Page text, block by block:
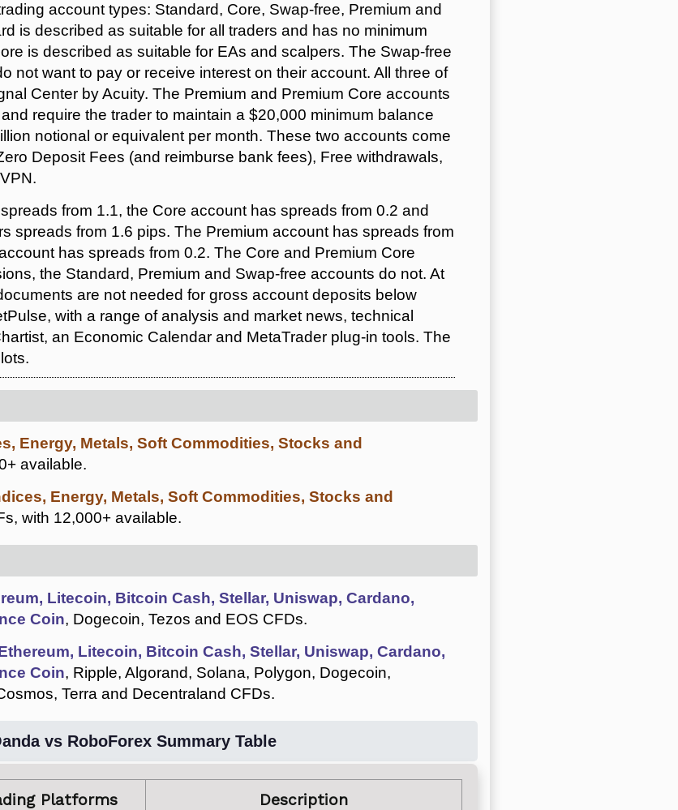
account types: Standard, Core, Swap-free, Premium and
is described as suitable for all traders and has no minimum
is described as suitable for EAs and scalpers. The Swap-free
not want to pay or receive interest on their account. All three of
Center by Acuity. The Premium and Premium Core accounts
require the trader to maintain a $20,000 minimum balance
notional or equivalent per month. These two accounts come
Deposit Fees (and reimburse bank fees), Free withdrawals,
from 1.1, the Core account has spreads from 0.2 and
spreads from 1.6 pips. The Premium account has spreads from
has spreads from 0.2. The Core and Premium Core
the Standard, Premium and Swap-free accounts do not. At
are not needed for gross account deposits below
with a range of analysis and market news, technical
an Economic Calendar and MetaTrader plug-in tools. The
Energy, Metals, Soft Commodities, Stocks and
available.
Energy, Metals, Soft Commodities, Stocks and
with 12,000+ available.
Litecoin, Bitcoin Cash, Stellar, Uniswap, Cardano,
Coin, Dogecoin, Tezos and EOS CFDs.
Litecoin, Bitcoin Cash, Stellar, Uniswap, Cardano,
Coin, Ripple, Algorand, Solana, Polygon, Dogecoin,
Terra and Decentraland CFDs.
vs RoboForex Summary Table
Platforms Description